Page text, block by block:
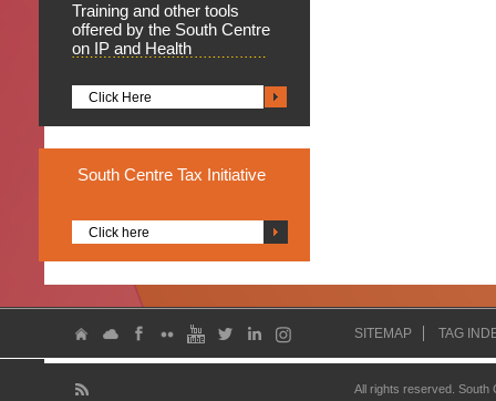
Training and other tools
offered by the South Centre
on IP and Health
Click Here
South Centre Tax Initiative
Click here
SITEMAP TAG
All rights reserved.